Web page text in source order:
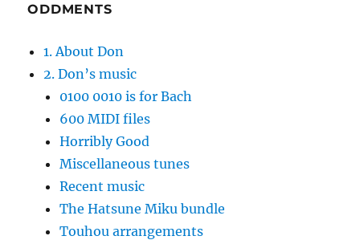
ODDMENTS
1. About Don
2. Don’s music
0100 0010 is for Bach
600 MIDI files
Horribly Good
Miscellaneous tunes
Recent music
The Hatsune Miku bundle
Touhou arrangements